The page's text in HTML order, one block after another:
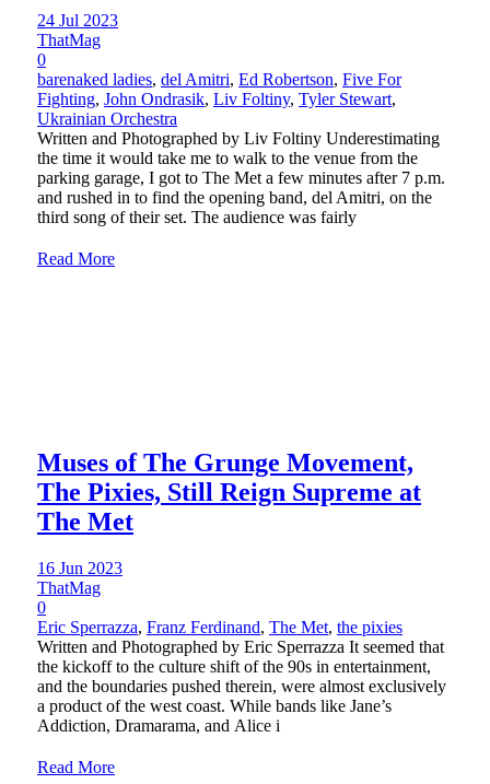
24 Jul 2023
ThatMag
0
barenaked ladies, del Amitri, Ed Robertson, Five For
Fighting, John Ondrasik, Liv Foltiny, Tyler Stewart,
Ukrainian Orchestra
Written and Photographed by Liv Foltiny Underestimating
the time it would take me to walk to the venue from the
parking garage, I got to The Met a few minutes after 7 p.m.
and rushed in to find the opening band, del Amitri, on the
third song of their set. The audience was fairly
Read More
Muses of The Grunge Movement,
The Pixies, Still Reign Supreme at
The Met
16 Jun 2023
ThatMag
0
Eric Sperrazza, Franz Ferdinand, The Met, the pixies
Written and Photographed by Eric Sperrazza It seemed that
the kickoff to the culture shift of the 90s in entertainment,
and the boundaries pushed therein, were almost exclusively
a product of the west coast. While bands like Jane’s
Addiction, Dramarama, and Alice i
Read More